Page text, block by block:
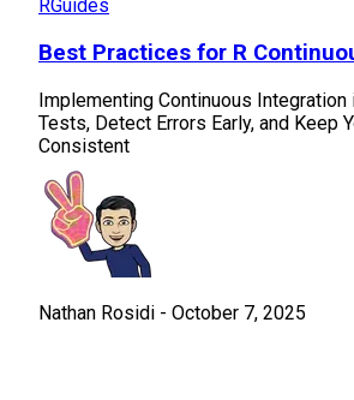
RGuides
Best Practices for R
Implementing Continuous Integration
Tests, Detect Errors Early, and Keep
Consistent
Nathan Rosidi - October 7, 2025